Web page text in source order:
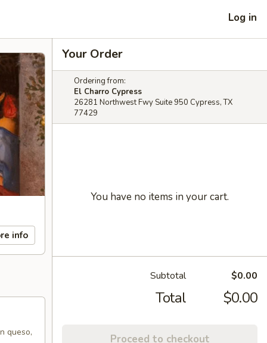
Log in
info
queso,
Your Order
Ordering from:
El Charro Cypress
26281 Northwest Fwy Suite 950 Cypress, TX
77429
You have no items in your cart.
Subtotal $0.00
Total $0.00
Proceed to checkout